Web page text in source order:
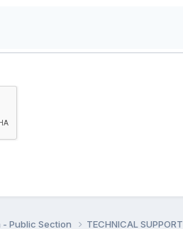
- Public Section TECHNICAL SUPPORT